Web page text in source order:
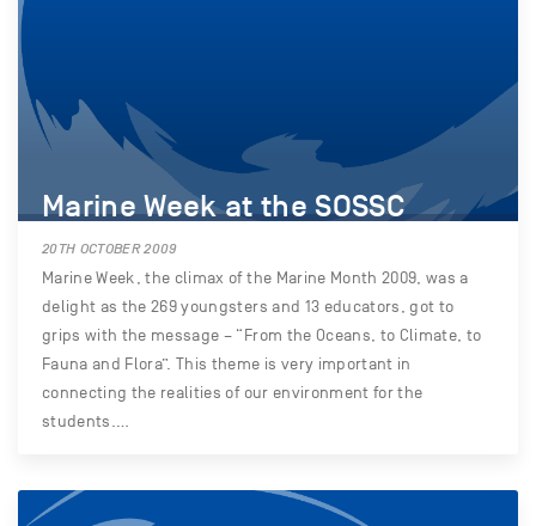
Marine Week at the SOSSC
20TH OCTOBER 2009
Marine Week, the climax of the Marine Month 2009, was a
delight as the 269 youngsters and 13 educators, got to
grips with the message – “From the Oceans, to Climate, to
Fauna and Flora”. This theme is very important in
connecting the realities of our environment for the
students.…